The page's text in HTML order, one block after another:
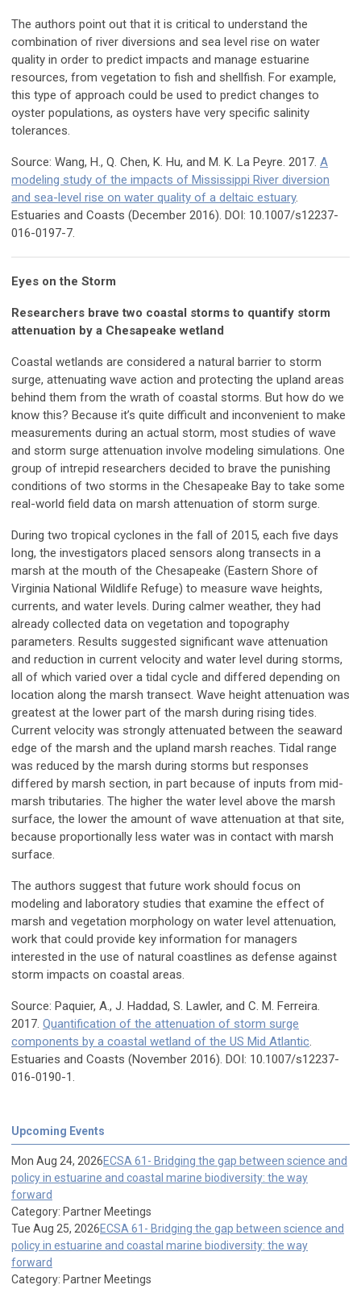
The authors point out that it is critical to understand the
combination of river diversions and sea level rise on water
quality in order to predict impacts and manage estuarine
resources, from vegetation to fish and shellfish. For example,
this type of approach could be used to predict changes to
oyster populations, as oysters have very specific salinity
tolerances.
Source: Wang, H., Q. Chen, K. Hu, and M. K. La Peyre. 2017. A
modeling study of the impacts of Mississippi River diversion
and sea-level rise on water quality of a deltaic estuary.
Estuaries and Coasts (December 2016). DOI: 10.1007/s12237-
016-0197-7.
Eyes on the Storm
Researchers brave two coastal storms to quantify storm
attenuation by a Chesapeake wetland
Coastal wetlands are considered a natural barrier to storm
surge, attenuating wave action and protecting the upland areas
behind them from the wrath of coastal storms. But how do we
know this? Because it’s quite difficult and inconvenient to make
measurements during an actual storm, most studies of wave
and storm surge attenuation involve modeling simulations. One
group of intrepid researchers decided to brave the punishing
conditions of two storms in the Chesapeake Bay to take some
real-world field data on marsh attenuation of storm surge.
During two tropical cyclones in the fall of 2015, each five days
long, the investigators placed sensors along transects in a
marsh at the mouth of the Chesapeake (Eastern Shore of
Virginia National Wildlife Refuge) to measure wave heights,
currents, and water levels. During calmer weather, they had
already collected data on vegetation and topography
parameters. Results suggested significant wave attenuation
and reduction in current velocity and water level during storms,
all of which varied over a tidal cycle and differed depending on
location along the marsh transect. Wave height attenuation was
greatest at the lower part of the marsh during rising tides.
Current velocity was strongly attenuated between the seaward
edge of the marsh and the upland marsh reaches. Tidal range
was reduced by the marsh during storms but responses
differed by marsh section, in part because of inputs from mid-
marsh tributaries. The higher the water level above the marsh
surface, the lower the amount of wave attenuation at that site,
because proportionally less water was in contact with marsh
surface.
The authors suggest that future work should focus on
modeling and laboratory studies that examine the effect of
marsh and vegetation morphology on water level attenuation,
work that could provide key information for managers
interested in the use of natural coastlines as defense against
storm impacts on coastal areas.
Source: Paquier, A., J. Haddad, S. Lawler, and C. M. Ferreira.
2017. Quantification of the attenuation of storm surge
components by a coastal wetland of the US Mid Atlantic.
Estuaries and Coasts (November 2016). DOI: 10.1007/s12237-
016-0190-1.
Upcoming Events
Mon Aug 24, 2026ECSA 61- Bridging the gap between science and
policy in estuarine and coastal marine biodiversity: the way
forward
Category: Partner Meetings
Tue Aug 25, 2026ECSA 61- Bridging the gap between science and
policy in estuarine and coastal marine biodiversity: the way
forward
Category: Partner Meetings